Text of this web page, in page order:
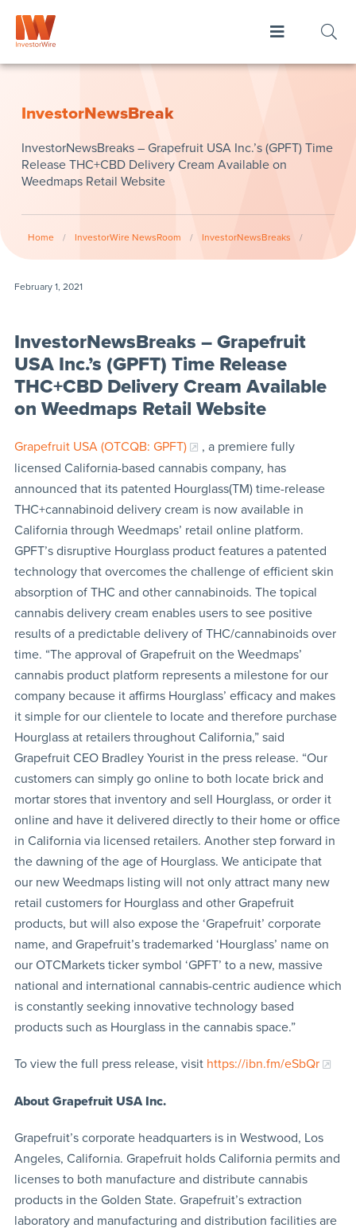
InvestorNewsBreak
InvestorNewsBreaks – Grapefruit USA Inc.’s (GPFT) Time
Release THC+CBD Delivery Cream Available on
Weedmaps Retail Website
Home / InvestorWire NewsRoom / InvestorNewsBreaks /
February 1, 2021
InvestorNewsBreaks – Grapefruit
USA Inc.’s (GPFT) Time Release
THC+CBD Delivery Cream Available
on Weedmaps Retail Website
Grapefruit USA (OTCQB: GPFT)
, a premiere fully
licensed California-based cannabis company, has
announced that its patented Hourglass(TM) time-release
THC+cannabinoid delivery cream is now available in
California through Weedmaps’ retail online platform.
GPFT’s disruptive Hourglass product features a patented
technology that overcomes the challenge of efficient skin
absorption of THC and other cannabinoids. The topical
cannabis delivery cream enables users to see positive
results of a predictable delivery of THC/cannabinoids over
time. “The approval of Grapefruit on the Weedmaps’
cannabis product platform represents a milestone for our
company because it affirms Hourglass’ efficacy and makes
it simple for our clientele to locate and therefore purchase
Hourglass at retailers throughout California,” said
Grapefruit CEO Bradley Yourist in the press release. “Our
customers can simply go online to both locate brick and
mortar stores that inventory and sell Hourglass, or order it
online and have it delivered directly to their home or office
in California via licensed retailers. Another step forward in
the dawning of the age of Hourglass. We anticipate that
our new Weedmaps listing will not only attract many new
retail customers for Hourglass and other Grapefruit
products, but will also expose the ‘Grapefruit’ corporate
name, and Grapefruit’s trademarked ‘Hourglass’ name on
our OTCMarkets ticker symbol ‘GPFT’ to a new, massive
national and international cannabis-centric audience which
is constantly seeking innovative technology based
products such as Hourglass in the cannabis space.”
To view the full press release, visit https://ibn.fm/eSbQr
About Grapefruit USA Inc.
Grapefruit’s corporate headquarters is in Westwood, Los
Angeles, California. Grapefruit holds California permits and
licenses to both manufacture and distribute cannabis
products in the Golden State. Grapefruit’s extraction
laboratory and manufacturing and distribution facilities are